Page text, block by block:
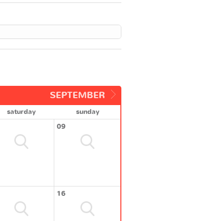
SEPTEMBER
saturday
sunday
09
16